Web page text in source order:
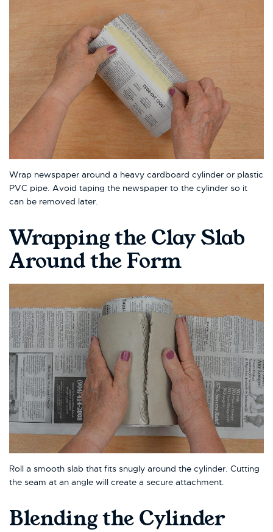
Wrap newspaper around a heavy cardboard cylinder or plastic
PVC pipe. Avoid taping the newspaper to the cylinder so it
can be removed later.
Wrapping the Clay Slab
Around the Form
Roll a smooth slab that fits snugly around the cylinder. Cutting
the seam at an angle will create a secure attachment.
Blending the Cylinder